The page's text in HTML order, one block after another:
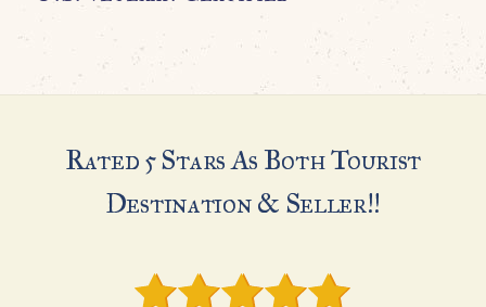
Rated 5 Stars As Both Tourist
Destination & Seller!!